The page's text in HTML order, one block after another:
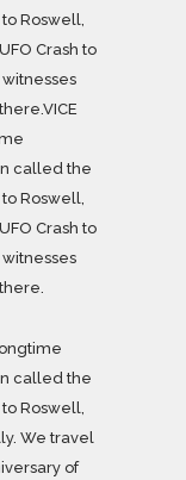
Roswell,
Crash to
called the
Roswell,
Crash to
called the
Roswell,
We travel
of